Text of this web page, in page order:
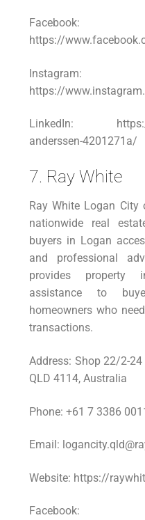
Facebook:
https://
Instagram:
https://
LinkedIn: https://
anderssen-4201271a/
7. Ray White
Ray White Logan
nationwide real
buyers in Logan
and professional
provides property
assistance to
homeowners who
transactions.
Address: Shop 22/2-
QLD 4114, Australia
Phone: +61 7 3386
Email:
Website: https://
Facebook: